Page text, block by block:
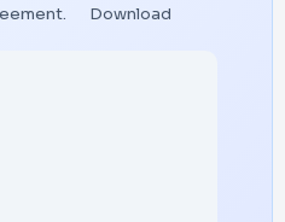
Download